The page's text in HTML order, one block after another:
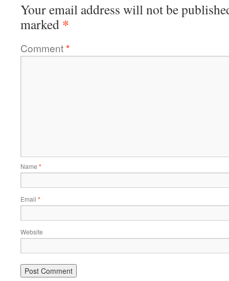
Your email address will not be
marked *
Comment*
Name *
Email *
Website